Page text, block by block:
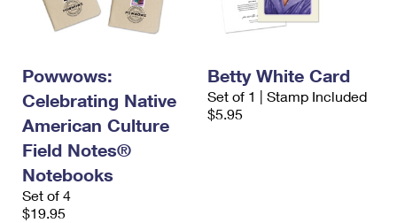
Powwows:
Celebrating Native
American Culture
Field Notes®
Notebooks
Set of 4
$19.95
Betty White Card
Set of 1 | Stamp Included
$5.95